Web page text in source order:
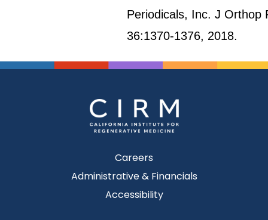
Periodicals, Inc. J Orthop
36:1370-1376, 2018.
Careers
Administrative & Financials
Accessibility